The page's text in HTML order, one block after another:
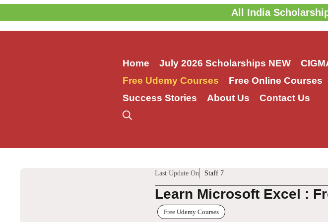
to
content
All India
Home July 2026 Scholarships NEW
Free Udemy Courses
Free Online Courses
Success Stories
About Us Contact Us
Last Update On Staff 7
Learn Microsoft Excel :
Free Udemy Courses